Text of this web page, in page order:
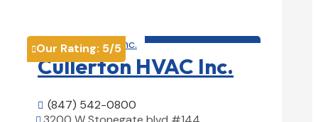
Our Rating: 5/5
Cullerton HVAC Inc.
 (847) 542-0800